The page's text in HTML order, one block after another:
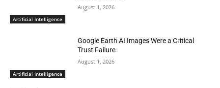
Artificial Intelligence
August 1, 2026
Artificial Intelligence
Google Earth AI Images Were a Critical
Trust Failure
August 1, 2026